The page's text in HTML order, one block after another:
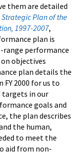
them are detailed
Strategic Plan of the
1997-2007,
plan is
range performance
objectives
plan details the
2000 for us to
targets in our
goals and
the plan describes
the human,
to meet the
aid from non-